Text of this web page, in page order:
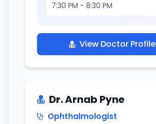
7:30 PM - 8:30 PM
View Doctor Profile
Dr. Arnab Pyne
Ophthalmologist